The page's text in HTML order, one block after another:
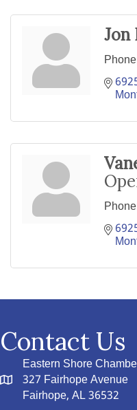
Jon
Contact Us
Eastern Shore
327 Fairhope Avenue
Fairhope, AL 36532